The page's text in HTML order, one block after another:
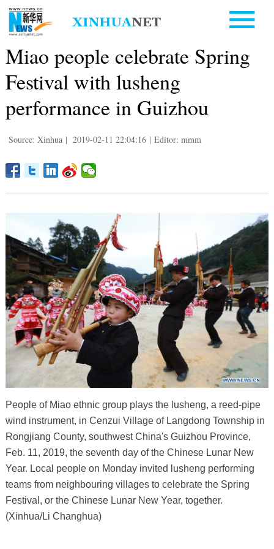
Miao people celebrate Spring
Festival with lusheng
performance in Guizhou
Source: Xinhua | 2019-02-11 22:04:16 | Editor: mmm
People of Miao ethnic group plays the lusheng, a reed-pipe
wind instrument, in Cenzui Village of Langdong Township in
Rongjiang County, southwest China's Guizhou Province,
Feb. 11, 2019, the seventh day of the Chinese Lunar New
Year. Local people on Monday invited lusheng performing
teams from neighbouring villages to celebrate the Spring
Festival, or the Chinese Lunar New Year, together.
(Xinhua/Li Changhua)